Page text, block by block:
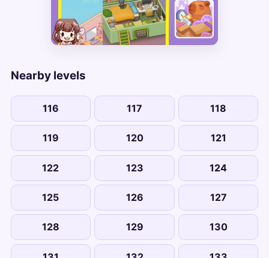
Nearby levels
116 117 118
119 120 121
122 123 124
125 126 127
128 129 130